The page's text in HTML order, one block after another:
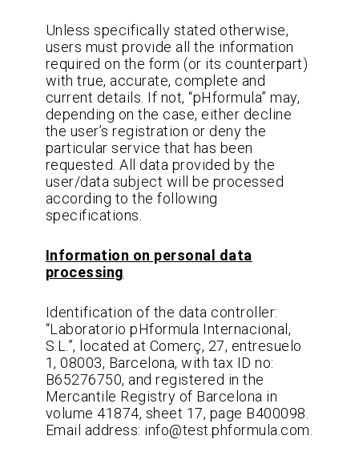
Unless specifically stated otherwise,
users must provide all the information
required on the form (or its counterpart)
with true, accurate, complete and
current details. If not, “pHformula” may,
depending on the case, either decline
the user’s registration or deny the
particular service that has been
requested. All data provided by the
user/data subject will be processed
according to the following
specifications.
Information on personal data
processing
Identification of the data controller:
“Laboratorio pHformula Internacional,
S.L.”, located at Comerç, 27, entresuelo
1, 08003, Barcelona, with tax ID no:
B65276750, and registered in the
Mercantile Registry of Barcelona in
volume 41874, sheet 17, page B400098.
Email address: info@test.phformula.com.